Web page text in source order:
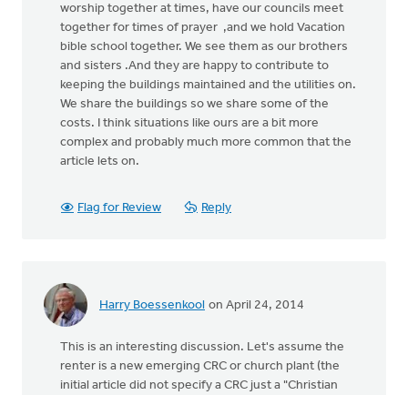
worship together at times, have our councils meet
together for times of prayer ,and we hold Vacation
bible school together. We see them as our brothers
and sisters .And they are happy to contribute to
keeping the buildings maintained and the utilities on.
We share the buildings so we share some of the
costs. I think situations like ours are a bit more
complex and probably much more common that the
article lets on.
Flag for Review Reply
Harry Boessenkool on April 24, 2014
This is an interesting discussion. Let's assume the
renter is a new emerging CRC or church plant (the
initial article did not specify a CRC just a "Christian